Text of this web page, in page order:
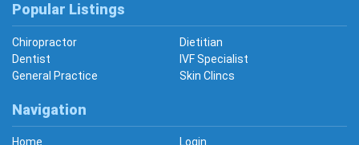
Popular Listings
Chiropractor
Dietitian
Dentist
IVF Specialist
General Practice
Skin Clincs
Navigation
Home Login